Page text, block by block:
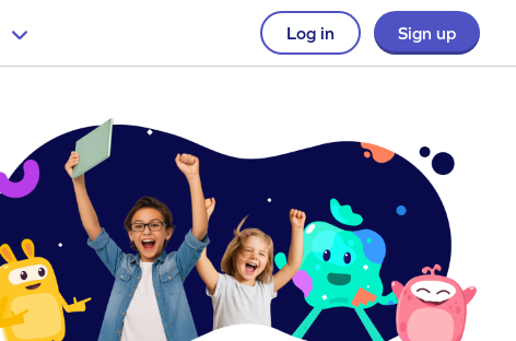
Log in Sign up